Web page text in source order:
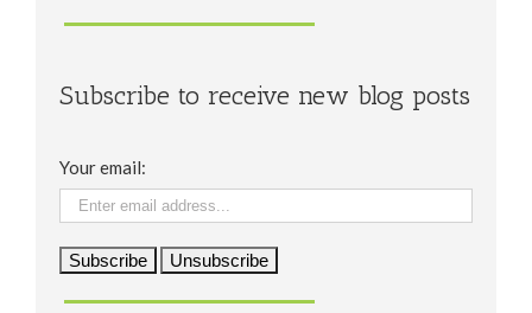
Subscribe to receive new blog posts
Your email: